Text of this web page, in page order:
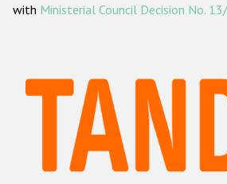
ODIHR's
Hate Crime Report
Racist and xenophobic hate
Anti-Roma hate
with Ministerial Council Decision No.